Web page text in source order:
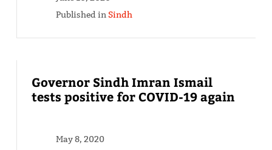
Published in Sindh
Governor Sindh Imran Ismail
tests positive for COVID-19 again
May 8, 2020